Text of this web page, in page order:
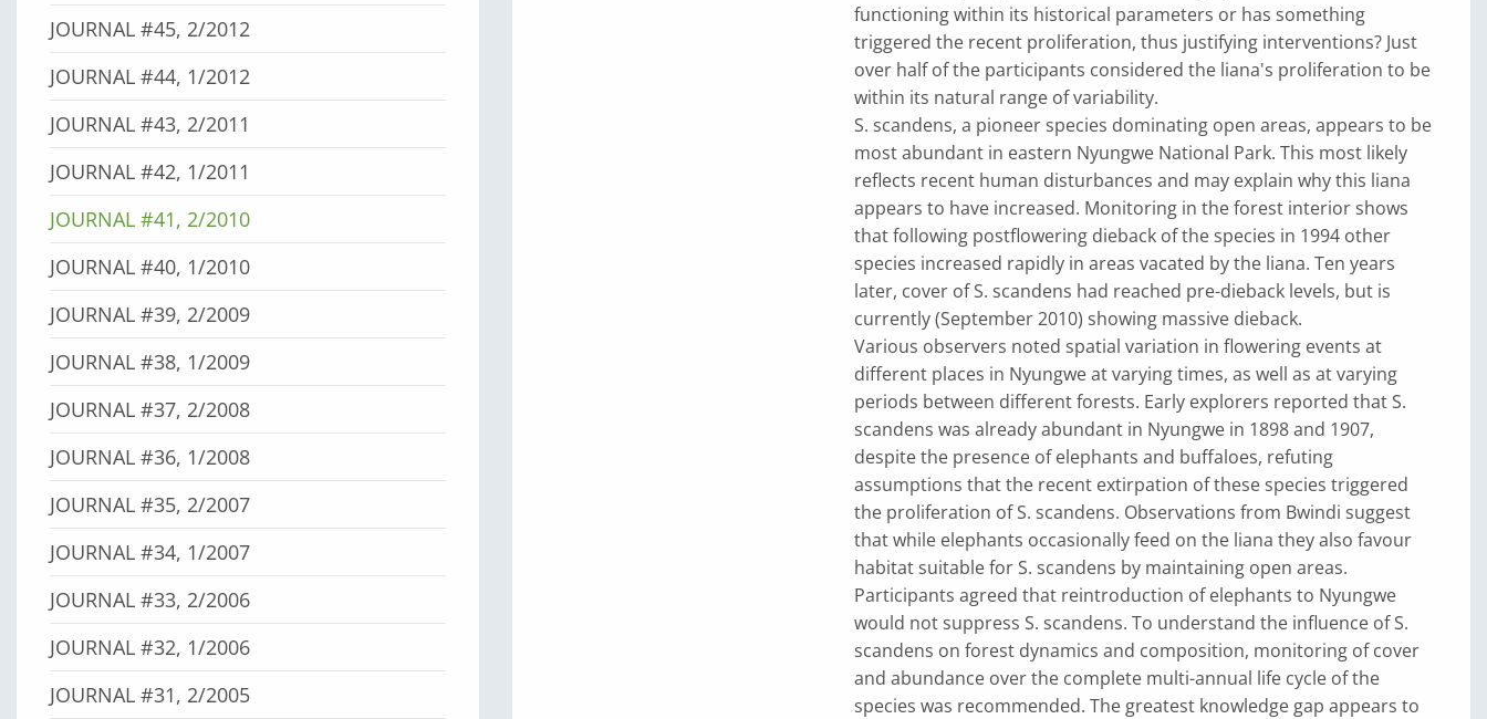
functioning within its historical parameters or has something
triggered the recent proliferation, thus justifying interventions? Just
over half of the participants considered the liana's proliferation to be
within its natural range of variability.
S. scandens, a pioneer species dominating open areas, appears to be
most abundant in eastern Nyungwe National Park. This most likely
reflects recent human disturbances and may explain why this liana
appears to have increased. Monitoring in the forest interior shows
that following postflowering dieback of the species in 1994 other
species increased rapidly in areas vacated by the liana. Ten years
later, cover of S. scandens had reached pre-dieback levels, but is
currently (September 2010) showing massive dieback.
Various observers noted spatial variation in flowering events at
different places in Nyungwe at varying times, as well as at varying
periods between different forests. Early explorers reported that S.
scandens was already abundant in Nyungwe in 1898 and 1907,
despite the presence of elephants and buffaloes, refuting
assumptions that the recent extirpation of these species triggered
the proliferation of S. scandens. Observations from Bwindi suggest
that while elephants occasionally feed on the liana they also favour
habitat suitable for S. scandens by maintaining open areas.
Participants agreed that reintroduction of elephants to Nyungwe
would not suppress S. scandens. To understand the influence of S.
scandens on forest dynamics and composition, monitoring of cover
and abundance over the complete multi-annual life cycle of the
species was recommended. The greatest knowledge gap appears to
JOURNAL #45, 2/2012
JOURNAL #44, 1/2012
JOURNAL #43, 2/2011
JOURNAL #42, 1/2011
JOURNAL #41, 2/2010
JOURNAL #40, 1/2010
JOURNAL #39, 2/2009
JOURNAL #38, 1/2009
JOURNAL #37, 2/2008
JOURNAL #36, 1/2008
JOURNAL #35, 2/2007
JOURNAL #34, 1/2007
JOURNAL #33, 2/2006
JOURNAL #32, 1/2006
JOURNAL #31, 2/2005